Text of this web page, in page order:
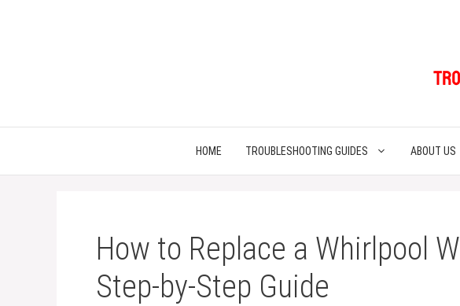
HOME TROUBLESHOOTING GUIDES ABOUT US
How to Replace a Whirlpool
Step-by-Step Guide